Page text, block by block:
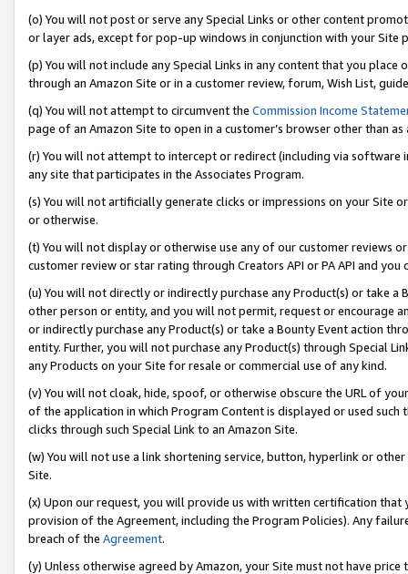
(o) You will not post or serve any Special Links or other content
or layer ads, except for pop-up windows in conjunction with your
(p) You will not include any Special Links in any content that you
through an Amazon Site or in a customer review, forum, Wish List,
(q) You will not attempt to circumvent the Commission Income
page of an Amazon Site to open in a customer’s browser other than
(r) You will not attempt to intercept or redirect (including via software
any site that participates in the Associates Program.
(s) You will not artificially generate clicks or impressions on your Site
or otherwise.
(t) You will not display or otherwise use any of our customer reviews
customer review or star rating through Creators API or PA API and
(u) You will not directly or indirectly purchase any Product(s) or take
other person or entity, and you will not permit, request or encourage
or indirectly purchase any Product(s) or take a Bounty Event action
entity. Further, you will not purchase any Product(s) through Special
any Products on your Site for resale or commercial use of any kind.
(v) You will not cloak, hide, spoof, or otherwise obscure the URL of
of the application in which Program Content is displayed or used
clicks through such Special Link to an Amazon Site.
(w) You will not use a link shortening service, button, hyperlink or
Site.
(x) Upon our request, you will provide us with written certification
provision of the Agreement, including the Program Policies). Any
breach of the Agreement.
(y) Unless otherwise agreed by Amazon, your Site must not have